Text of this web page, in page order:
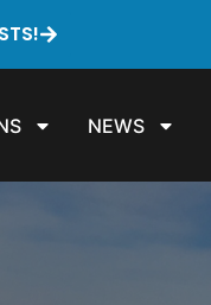
NEWS